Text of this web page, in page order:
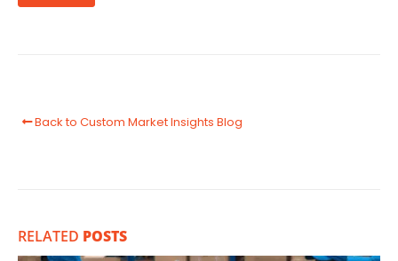
Back to Custom Market Insights Blog
RELATED POSTS